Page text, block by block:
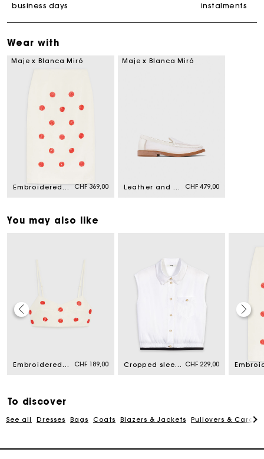
business days
instalments
Wear with
Maje x Blanca Miró
Embroidered linen-silk pencil skirt CHF 369,00
Maje x Blanca Miró
Leather and mesh loafers CHF 479,00
You may also like
Embroidered linen and silk crop top CHF 189,00 Cropped sleeveless shirt CHF 229,00
To discover
See all Dresses Bags Coats Blazers & Jackets Pullovers &
Maje Gift card: the best way to give the perfect gift
Free home delivery within 2-3 working days.